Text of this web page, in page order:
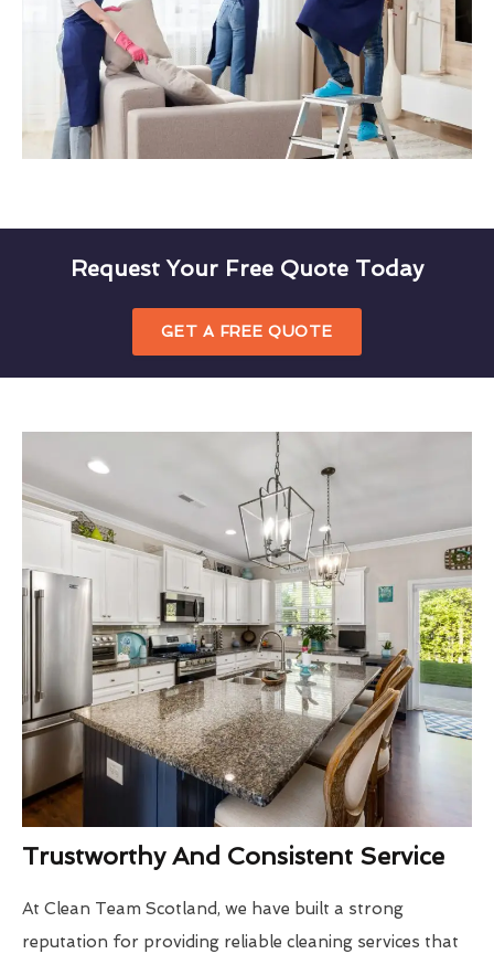
Request Your Free Quote Today
GET A FREE QUOTE
Trustworthy And Consistent Service
At Clean Team Scotland, we have built a strong
reputation for providing reliable cleaning services that